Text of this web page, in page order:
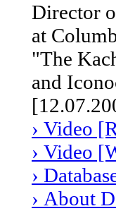
Director
at
"The
and
› Video
› Video
›
› About